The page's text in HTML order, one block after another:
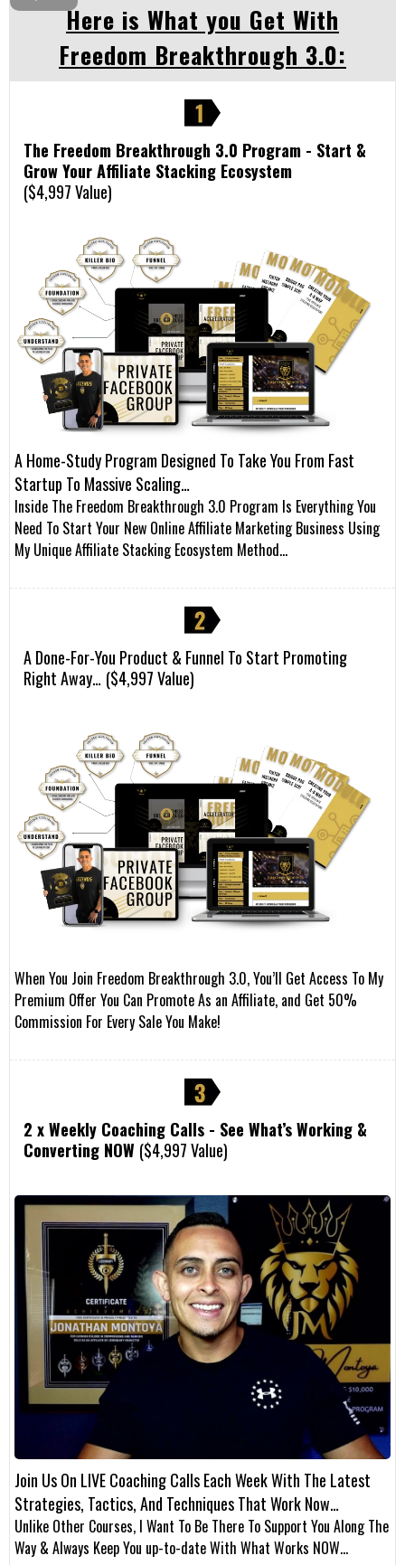
Here is What you Get With
Freedom Breakthrough 3.0:
The Freedom Breakthrough 3.0 Program - Start &
Grow Your Affiliate Stacking Ecosystem
($4,997 Value)
A Home-Study Program Designed To Take You From Fast
Startup To Massive Scaling…
Inside The Freedom Breakthrough 3.0 Program Is Everything You
Need To Start Your New Online Affiliate Marketing Business Using
My Unique Affiliate Stacking Ecosystem Method…
A Done-For-You Product & Funnel To Start Promoting
Right Away… ($4,997 Value)
When You Join Freedom Breakthrough 3.0, You’ll Get Access To My
Premium Offer You Can Promote As an Affiliate, and Get 50%
Commission For Every Sale You Make!
2 x Weekly Coaching Calls - See What’s Working &
Converting NOW ($4,997 Value)
Join Us On LIVE Coaching Calls Each Week With The Latest
Strategies, Tactics, And Techniques That Work Now…
Unlike Other Courses, I Want To Be There To Support You Along The
Way & Always Keep You up-to-date With What Works NOW…